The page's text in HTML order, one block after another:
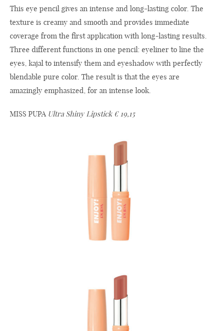
This eye pencil gives an intense and long-lasting color. The
texture is creamy and smooth and provides immediate
coverage from the first application with long-lasting results.
Three different functions in one pencil: eyeliner to line the
eyes, kajal to intensify them and eyeshadow with perfectly
blendable pure color. The result is that the eyes are
amazingly emphasized, for an intense look.
MISS PUPA Ultra Shiny Lipstick € 19,15